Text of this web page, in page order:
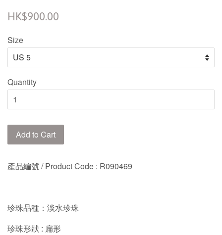
Regular
HK$900.00
Size
Quantity
Add to Cart
產品編號 / Product Code : R090469
珍珠品種：淡水珍珠
珍珠形狀 : 扁形